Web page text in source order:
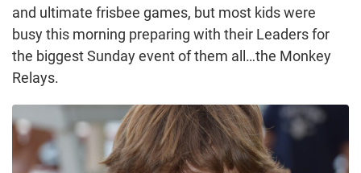
and ultimate frisbee games, but most kids were
busy this morning preparing with their Leaders for
the biggest Sunday event of them all…the Monkey
Relays.